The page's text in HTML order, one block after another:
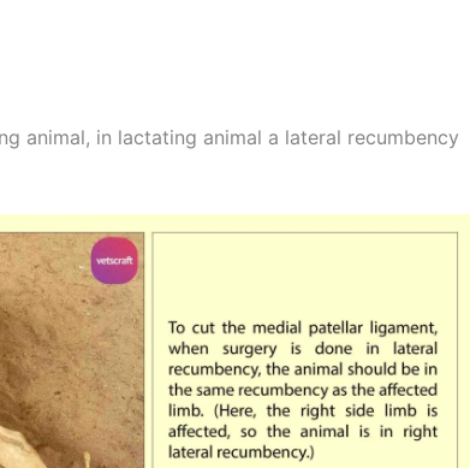
animal, in lactating animal a lateral recumbency